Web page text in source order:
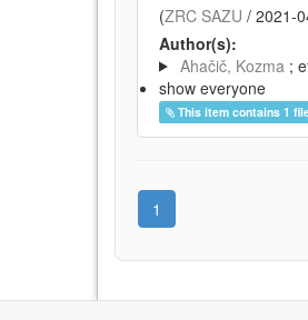
(ZRC SAZU / 2021-
Author(s):
Ahačič, Kozma ;
show everyone
This item contains 1
1